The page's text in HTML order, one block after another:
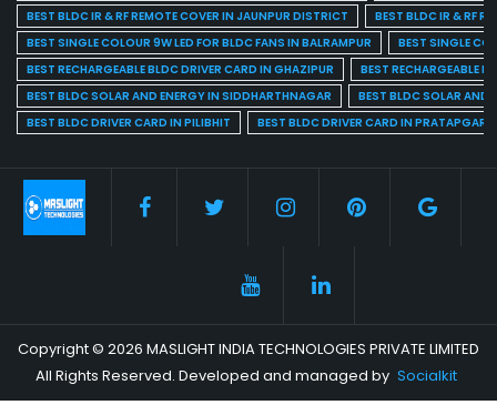
BEST BLDC IR & RF REMOTE COVER IN JAUNPUR DISTRICT
BEST BLDC IR & RF
BEST SINGLE COLOUR 9W LED FOR BLDC FANS IN BALRAMPUR
BEST SINGLE
BEST RECHARGEABLE BLDC DRIVER CARD IN GHAZIPUR
BEST RECHARGEABLE
BEST BLDC SOLAR AND ENERGY IN SIDDHARTHNAGAR
BEST BLDC SOLAR AND
BEST BLDC DRIVER CARD IN PILIBHIT
BEST BLDC DRIVER CARD IN PRATAPGARH
Copyright © 2026 MASLIGHT INDIA TECHNOLOGIES PRIVATE LIMITED
All Rights Reserved. Developed and managed by Socialkit